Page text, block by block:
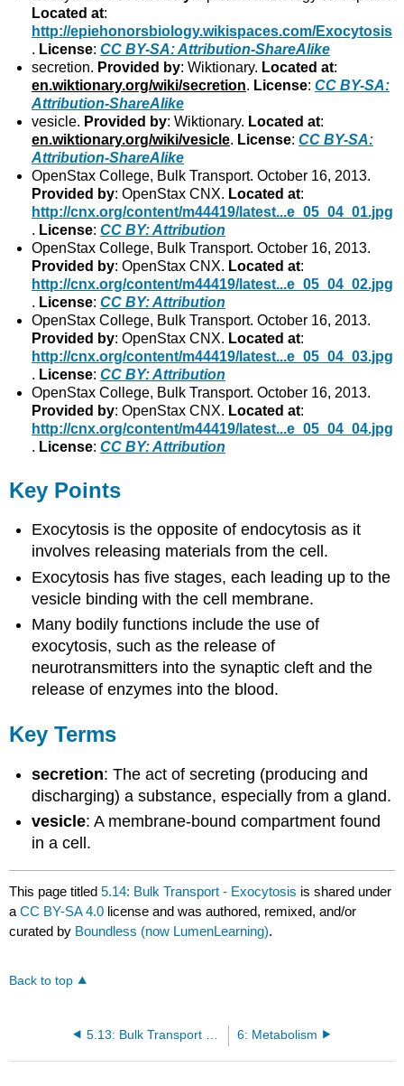
Located at:
http://epiehonorsbiology.wikispaces.com/Exocytosis
. License:CC BY-SA: Attribution-ShareAlike
secretion. Provided by: Wiktionary. Located at:
en.wiktionary.org/wiki/secretion. License:CC BY-SA:
Attribution-ShareAlike
vesicle. Provided by: Wiktionary. Located at:
en.wiktionary.org/wiki/vesicle. License:CC BY-SA:
Attribution-ShareAlike
OpenStax College, Bulk Transport. October 16, 2013.
Provided by: OpenStax CNX. Located at:
http://cnx.org/content/m44419/latest...e_05_04_01.jpg
. License:CC BY: Attribution
OpenStax College, Bulk Transport. October 16, 2013.
Provided by: OpenStax CNX. Located at:
http://cnx.org/content/m44419/latest...e_05_04_02.jpg
. License:CC BY: Attribution
OpenStax College, Bulk Transport. October 16, 2013.
Provided by: OpenStax CNX. Located at:
http://cnx.org/content/m44419/latest...e_05_04_03.jpg
. License:CC BY: Attribution
OpenStax College, Bulk Transport. October 16, 2013.
Provided by: OpenStax CNX. Located at:
http://cnx.org/content/m44419/latest...e_05_04_04.jpg
. License:CC BY: Attribution
Key Points
Exocytosis is the opposite of endocytosis as it
involves releasing materials from the cell.
Exocytosis has five stages, each leading up to the
vesicle binding with the cell membrane.
Many bodily functions include the use of
exocytosis, such as the release of
neurotransmitters into the synaptic cleft and the
release of enzymes into the blood.
Key Terms
secretion: The act of secreting (producing and
discharging) a substance, especially from a gland.
vesicle: A membrane-bound compartment found
in a cell.
This page titled5.14: Bulk Transport - Exocytosis is shared under
aCC BY-SA 4.0 license and was authored, remixed, and/or
curated by Boundless (now LumenLearning).
Back to top
6: Metabolism